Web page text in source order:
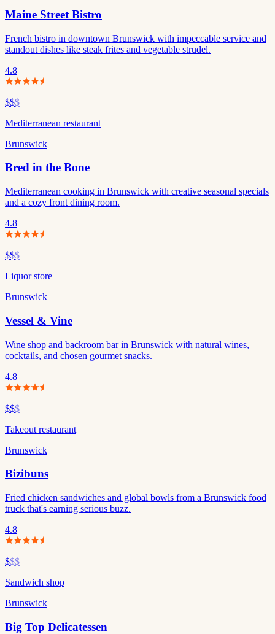
Maine Street Bistro
French bistro in downtown Brunswick with impeccable service and
standout dishes like steak frites and vegetable strudel.
4.8
$$$
Mediterranean restaurant
Brunswick
Bred in the Bone
Mediterranean cooking in Brunswick with creative seasonal specials
and a cozy front dining room.
4.8
$$$
Liquor store
Brunswick
Vessel & Vine
Wine shop and backroom bar in Brunswick with natural wines,
cocktails, and chosen gourmet snacks.
4.8
$$$
Takeout restaurant
Brunswick
Bizibuns
Fried chicken sandwiches and global bowls from a Brunswick food
truck that's earning serious buzz.
4.8
$$$
Sandwich shop
Brunswick
Big Top Delicatessen